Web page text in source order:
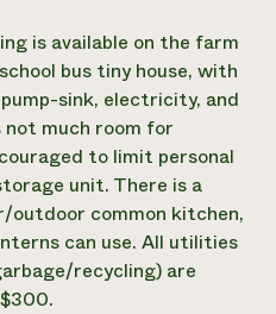
is available on the farm
bus tiny house, with
sink, electricity, and
not much room for
to limit personal
unit. There is a
outdoor common kitchen,
can use. All utilities
recycling) are